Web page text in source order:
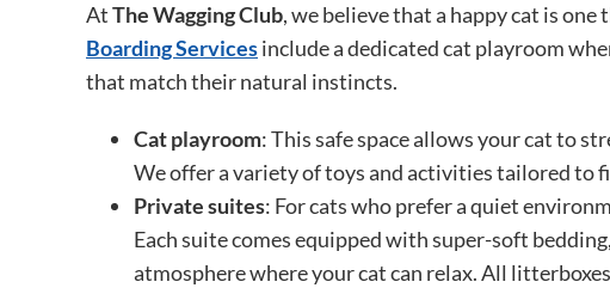
AtThe Wagging Club, we believe that a happy cat is
Boarding Servicesinclude a dedicated cat playroom
that match their natural instincts.
Cat playroom: This safe space allows your cat to
We offer a variety of toys and activities tailored to
Private suites: For cats who prefer a quiet
Each suite comes equipped with super-soft
atmosphere where your cat can relax. All